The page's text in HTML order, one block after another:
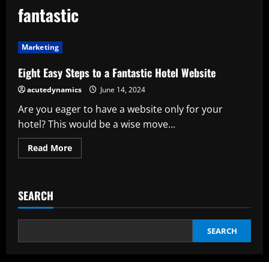
fantastic
Marketing
Eight Easy Steps to a Fantastic Hotel Website
acutedynamics June 14, 2024
Are you eager to have a website only for your
hotel? This would be a wise move...
Read MoreRead
more
a
Hotel
SEARCH
SEARCH